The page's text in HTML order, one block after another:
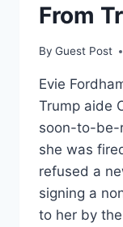
From
By Guest Post
Evie
Trump aide
soon-to-be-
she was
refused a
signing a
to her by